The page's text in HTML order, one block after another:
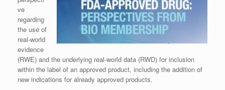
ve
regarding
the use of
real-world
evidence
(RWE) and the underlying real-world data (RWD) for inclusion
within the label of an approved product, including the addition of
new indications for already approved products.